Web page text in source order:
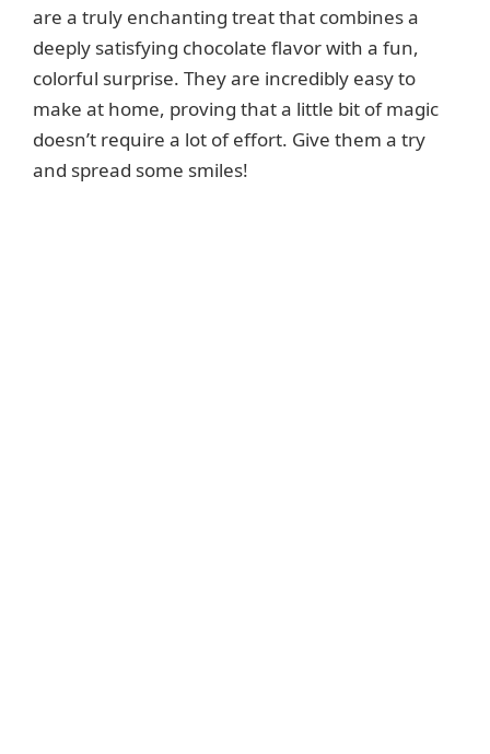
are a truly enchanting treat that combines a
deeply satisfying chocolate flavor with a fun,
colorful surprise. They are incredibly easy to
make at home, proving that a little bit of magic
doesn’t require a lot of effort. Give them a try
and spread some smiles!